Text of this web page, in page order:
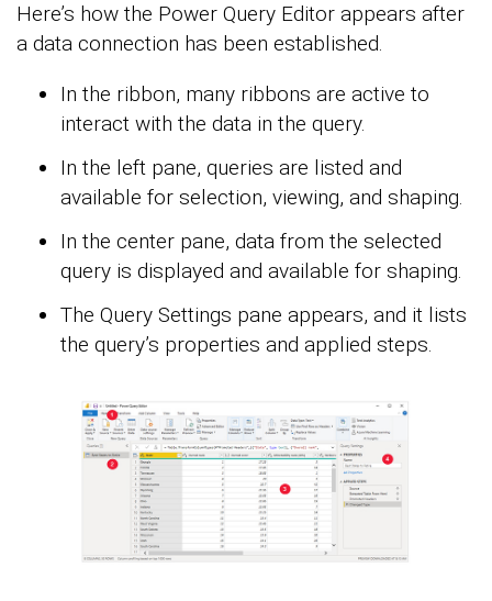
Here’s how the Power Query Editor appears after
a data connection has been established.
In the ribbon, many ribbons are active to
interact with the data in the query.
In the left pane, queries are listed and
available for selection, viewing, and shaping.
In the center pane, data from the selected
query is displayed and available for shaping.
The Query Settings pane appears, and it lists
the query’s properties and applied steps.